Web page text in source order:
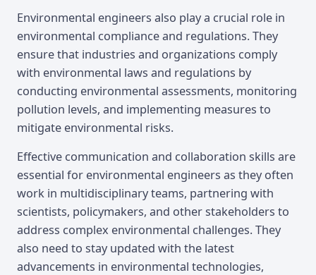
Environmental engineers also play a crucial role in
environmental compliance and regulations. They
ensure that industries and organizations comply
with environmental laws and regulations by
conducting environmental assessments, monitoring
pollution levels, and implementing measures to
mitigate environmental risks.
Effective communication and collaboration skills are
essential for environmental engineers as they often
work in multidisciplinary teams, partnering with
scientists, policymakers, and other stakeholders to
address complex environmental challenges. They
also need to stay updated with the latest
advancements in environmental technologies,